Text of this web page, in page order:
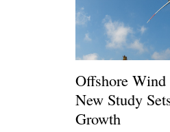
Offshore
New Study
Growth